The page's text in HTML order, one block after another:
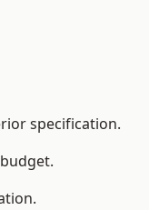
specification.